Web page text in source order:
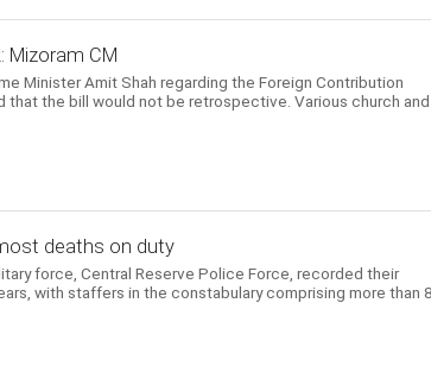
Mizoram CM
Minister Amit Shah regarding the Foreign Contribution
that the bill would not be retrospective. Various church and
deaths on duty
force, Central Reserve Police Force, recorded their
with staffers in the constabulary comprising more than